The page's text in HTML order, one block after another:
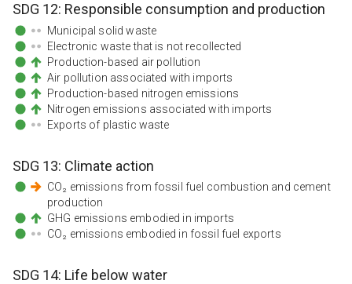
SDG 12: Responsible consumption and production
Municipal solid waste
Electronic waste that is not recollected
Production-based air pollution
Air pollution associated with imports
Production-based nitrogen emissions
Nitrogen emissions associated with imports
Exports of plastic waste
SDG 13: Climate action
CO₂ emissions from fossil fuel combustion and cement
production
GHG emissions embodied in imports
CO₂ emissions embodied in fossil fuel exports
SDG 14: Life below water